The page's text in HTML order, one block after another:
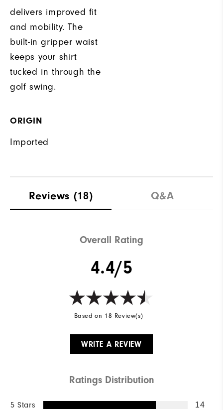
delivers improved fit
and mobility. The
built-in gripper waist
keeps your shirt
tucked in through the
golf swing.
ORIGIN
Imported
Reviews (18) Q&A
Overall Rating
4.4/5
Based on 18 Review(s)
WRITE A REVIEW
Ratings Distribution
5 Stars 14